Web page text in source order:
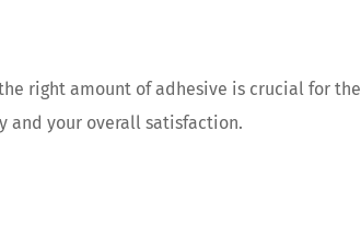
right amount of adhesive is crucial for the
and your overall satisfaction.